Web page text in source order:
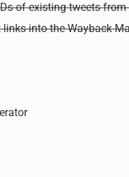
of existing tweets from
links into the Wayback